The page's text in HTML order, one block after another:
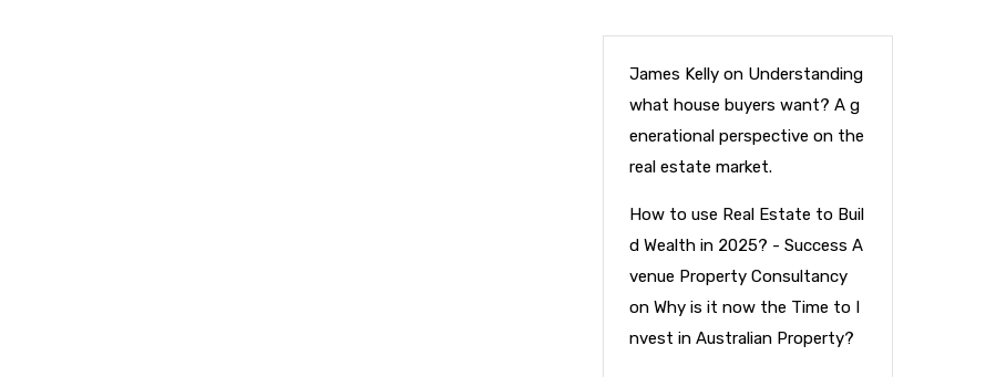
James Kellyon Understanding
what house buyers want? A g
enerational perspective on the
real estate market.
How to use Real Estate to Buil
d Wealth in 2025? - Success A
venue Property Consultancy
on Why is it now the Time to I
nvest in Australian Property?